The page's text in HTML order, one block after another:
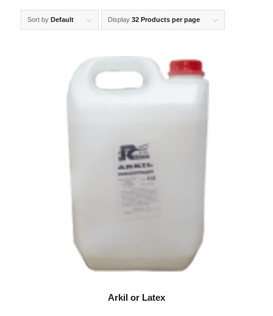
Sort by Default Display 32 Products per page
Arkil or Latex